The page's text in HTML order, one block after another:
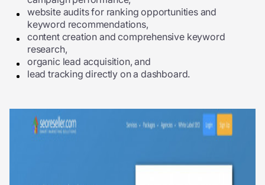
website audits for ranking opportunities and
keyword recommendations,
content creation and comprehensive keyword
research,
organic lead acquisition, and
lead tracking directly on a dashboard.